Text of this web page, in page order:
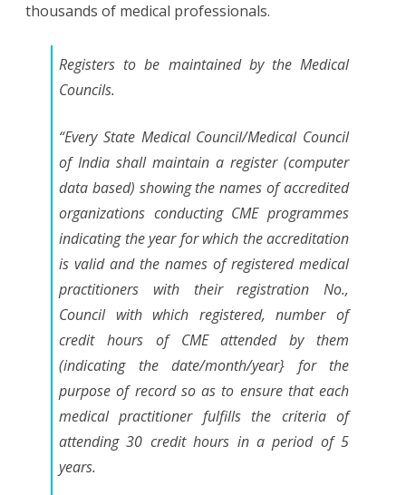
thousands of medical professionals.
Registers to be maintained by the Medical
Councils.
“Every State Medical Council/Medical Council
of India shall maintain a register (computer
data based) showing the names of accredited
organizations conducting CME programmes
indicating the year for which the accreditation
is valid and the names of registered medical
practitioners with their registration No.,
Council with which registered, number of
credit hours of CME attended by them
(indicating the date/month/year} for the
purpose of record so as to ensure that each
medical practitioner fulfills the criteria of
attending 30 credit hours in a period of 5
years.